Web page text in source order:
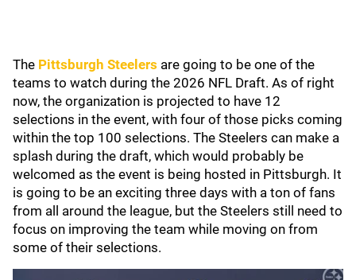
The Pittsburgh Steelers are going to be one of the
teams to watch during the 2026 NFL Draft. As of right
now, the organization is projected to have 12
selections in the event, with four of those picks coming
within the top 100 selections. The Steelers can make a
splash during the draft, which would probably be
welcomed as the event is being hosted in Pittsburgh. It
is going to be an exciting three days with a ton of fans
from all around the league, but the Steelers still need to
focus on improving the team while moving on from
some of their selections.